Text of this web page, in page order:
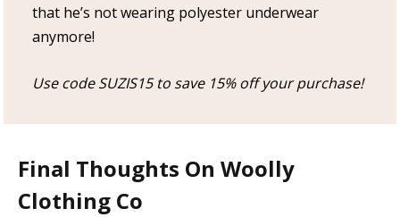
that he’s not wearing polyester underwear
anymore!
Use code SUZIS15 to save 15% off your purchase!
Final Thoughts On Woolly
Clothing Co